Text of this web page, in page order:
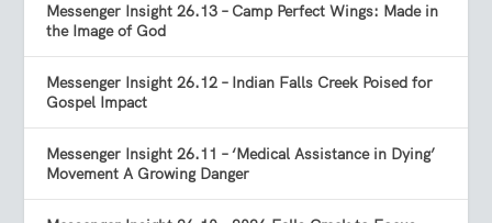
Messenger Insight 26.13 – Camp Perfect Wings: Made in
the Image of God
Messenger Insight 26.12 – Indian Falls Creek Poised for
Gospel Impact
Messenger Insight 26.11 – ‘Medical Assistance in Dying’
Movement A Growing Danger